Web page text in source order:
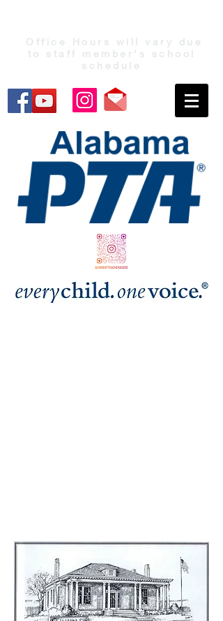
Office Hours will vary due
to staff member's school
schedule